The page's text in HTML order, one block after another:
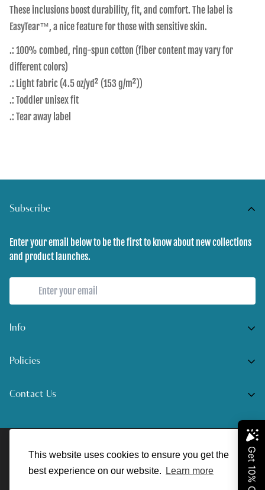
This website uses cookies to ensure you get the
best experience on our website.
Learn more
These inclusions boost durability, fit, and comfort. The label is
EasyTear™, a nice feature for those with sensitive skin.
.: 100% combed, ring-spun cotton (fiber content may vary for
different colors)
.: Light fabric (4.5 oz/yd² (153 g/m²))
.: Toddler unisex fit
.: Tear away label
Subscribe
Enter your email below to be the first to know about new collections
and product launches.
Info
Home
Track Your Order
Policies
Terms of Service
Shipping Policy
Return/Refund Policy
Contact Us